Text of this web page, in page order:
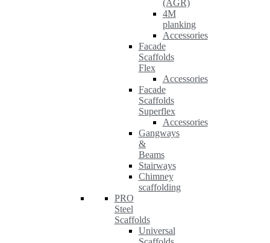
(AGR)
4M
planking
Accessories
Facade
Scaffolds
Flex
Accessories
Facade
Scaffolds
Superflex
Accessories
Gangways
&
Beams
Stairways
Chimney
scaffolding
PRO
Steel
Scaffolds
Universal